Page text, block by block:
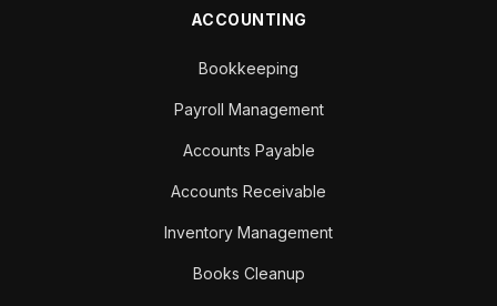
ACCOUNTING
Bookkeeping
Payroll Management
Accounts Payable
Accounts Receivable
Inventory Management
Books Cleanup